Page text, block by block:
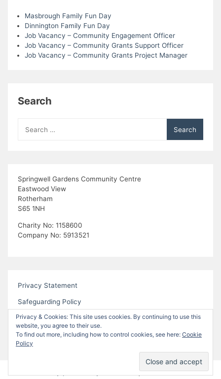
Masbrough Family Fun Day
Dinnington Family Fun Day
Job Vacancy – Community Engagement Officer
Job Vacancy – Community Grants Support Officer
Job Vacancy – Community Grants Project Manager
Search
for:
Springwell Gardens Community Centre
Eastwood View
Rotherham
S65 1NH
Charity No: 1158600
Company No: 5913521
Privacy Statement
Safeguarding Policy
|Theme:Bhari
Privacy & Cookies: This site uses cookies. By continuing to use this
website, you agree to their use.
To find out more, including how to control cookies, see here: Cookie
Policy